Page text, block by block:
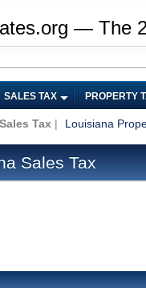
— The
SALES TAX PROPERTY
Tax | Louisiana
Sales Tax